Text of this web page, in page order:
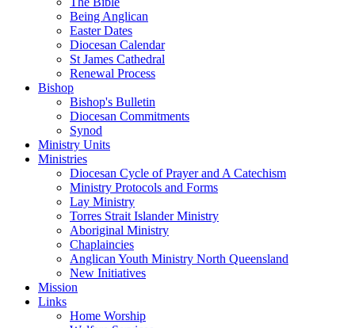
Being Anglican
Easter Dates
Diocesan Calendar
St James Cathedral
Renewal Process
Bishop
Bishop's Bulletin
Diocesan Commitments
Synod
Ministry Units
Ministries
Diocesan Cycle of Prayer and A Catechism
Ministry Protocols and Forms
Lay Ministry
Torres Strait Islander Ministry
Aboriginal Ministry
Chaplaincies
Anglican Youth Ministry North Queensland
New Initiatives
Mission
Links
Home Worship